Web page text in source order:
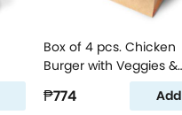
Box of 4 pcs. Chicken
Burger with Veggies &
₱774 Add